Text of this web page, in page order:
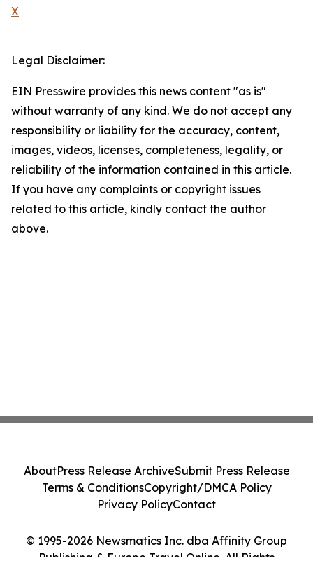
X
Legal Disclaimer:
EIN Presswire provides this news content "as is"
without warranty of any kind. We do not accept any
responsibility or liability for the accuracy, content,
images, videos, licenses, completeness, legality, or
reliability of the information contained in this article.
If you have any complaints or copyright issues
related to this article, kindly contact the author
above.
© 1995-2026 Newsmatics Inc. dba Affinity Group
Publishing & Europe Travel Online. All Rights
AboutPress Release ArchiveSubmit Press Release
Terms & ConditionsCopyright/DMCA Policy
Privacy PolicyContact